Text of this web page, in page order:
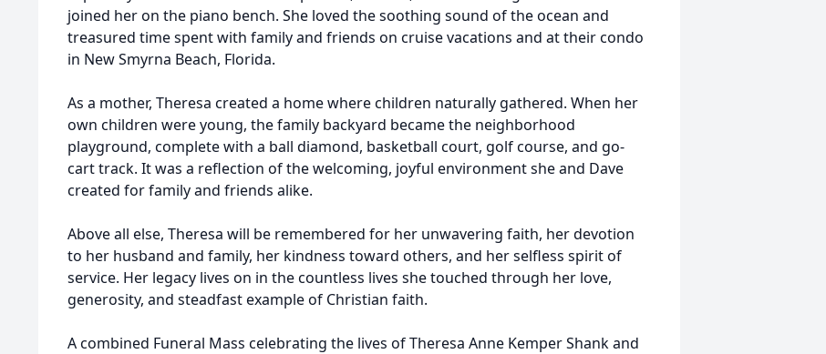
joined her on the piano bench. She loved the soothing sound of the ocean and
treasured time spent with family and friends on cruise vacations and at their condo
in New Smyrna Beach, Florida.
As a mother, Theresa created a home where children naturally gathered. When her
own children were young, the family backyard became the neighborhood
playground, complete with a ball diamond, basketball court, golf course, and go-
cart track. It was a reflection of the welcoming, joyful environment she and Dave
created for family and friends alike.
Above all else, Theresa will be remembered for her unwavering faith, her devotion
to her husband and family, her kindness toward others, and her selfless spirit of
service. Her legacy lives on in the countless lives she touched through her love,
generosity, and steadfast example of Christian faith.
A combined Funeral Mass celebrating the lives of Theresa Anne Kemper Shank and